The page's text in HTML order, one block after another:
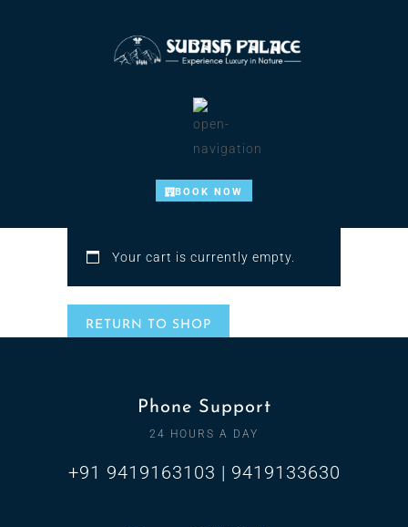
BOOK NOW
Your cart is currently empty.
RETURN TO SHOP
Phone Support
24 HOURS A DAY
+91 9419163103 | 9419133630